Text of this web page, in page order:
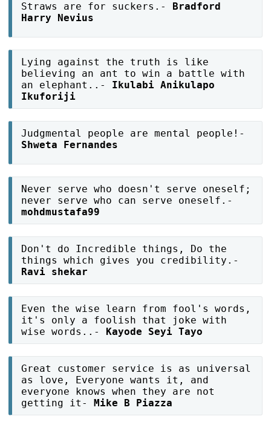
Straws are for suckers.-
Bradford
Harry Nevius
Lying against the truth is like
believing an ant to win a battle with
an elephant..- Ikulabi Anikulapo
Ikuforiji
Judgmental people are mental people!-
Shweta Fernandes
Never serve who doesn't serve oneself;
never serve who can serve oneself.-
mohdmustafa99
Don't do Incredible things, Do the
things which gives you credibility.-
Ravi shekar
Even the wise learn from fool's words,
it's only a foolish that joke with
wise words..-
Kayode Seyi Tayo
Great customer service is as universal
as love, Everyone wants it, and
everyone knows when they are not
getting it- Mike B Piazza